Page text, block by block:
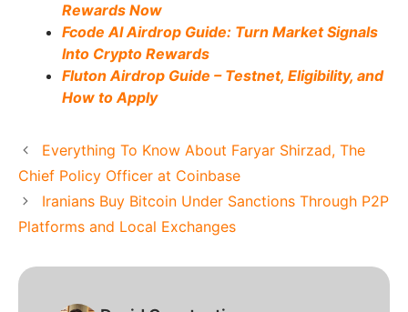
Rewards Now
Fcode AI Airdrop Guide: Turn Market Signals
Into Crypto Rewards
Fluton Airdrop Guide – Testnet, Eligibility, and
How to Apply
Everything To Know About Faryar Shirzad, The
Chief Policy Officer at Coinbase
Iranians Buy Bitcoin Under Sanctions Through P2P
Platforms and Local Exchanges